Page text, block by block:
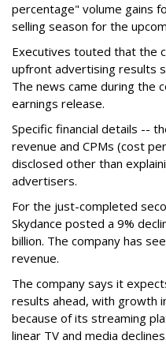
percentage" volume gains
selling season for the
Executives touted that the
upfront advertising results
The news came during the
earnings release.
Specific financial details --
revenue and CPMs (cost
disclosed other than
advertisers.
For the just-completed
Skydance posted a 9%
billion. The company has
revenue.
The company says it
results ahead, with growth
because of its streaming
linear TV and media declines.